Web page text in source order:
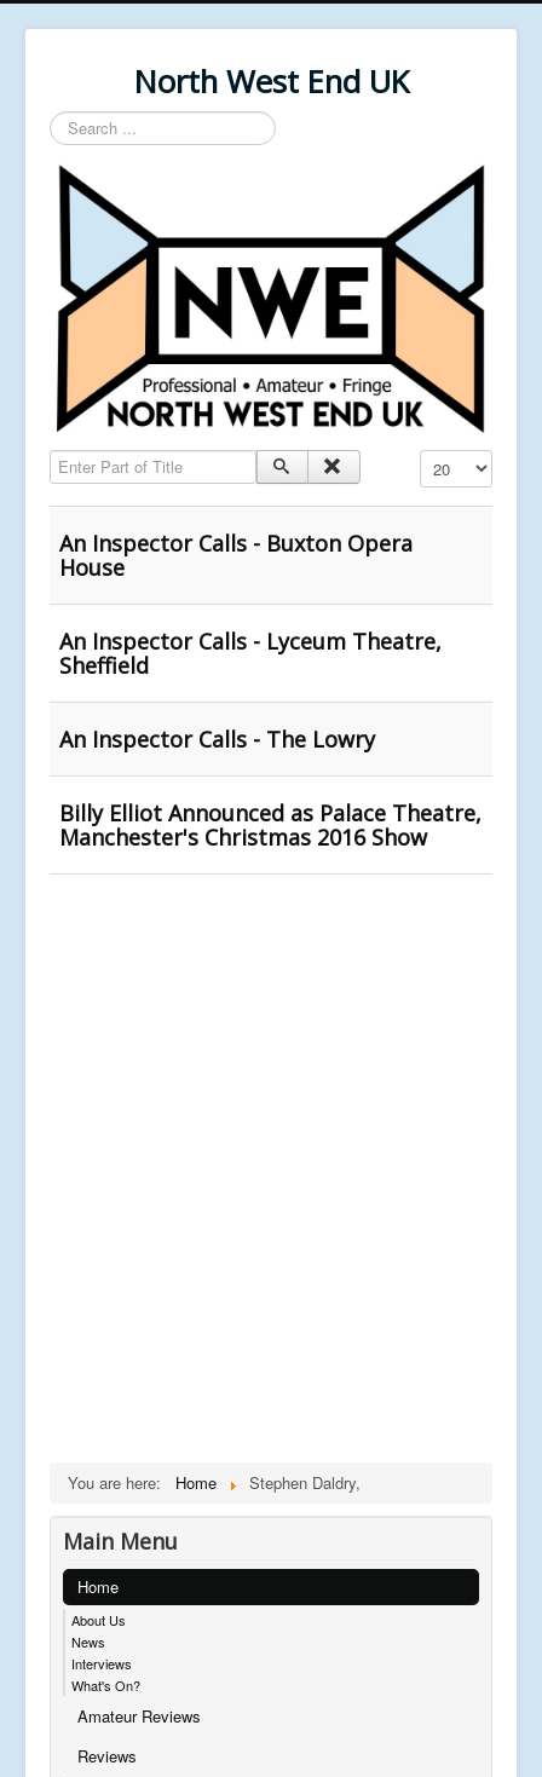
North West End UK
Search
...
Enter Part of Title Display #
An Inspector Calls - Buxton Opera
House
An Inspector Calls - Lyceum Theatre,
Sheffield
An Inspector Calls - The Lowry
Billy Elliot Announced as Palace Theatre,
Manchester's Christmas 2016 Show
You are here: Home Stephen Daldry,
Main Menu
Home
About Us
News
Interviews
What's On?
Amateur Reviews
Reviews